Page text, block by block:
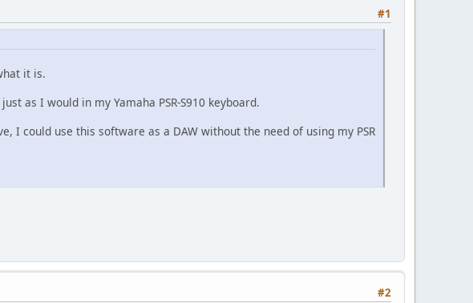
#1
it is.
as I would in my Yamaha PSR-S910 keyboard.
I could use this software as a DAW without the need of using my PSR
#2